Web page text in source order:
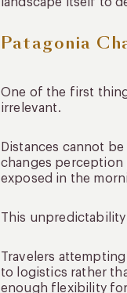
Patagonia
One of the first
irrelevant.
Distances cannot
changes perception
exposed in the
This unpredictability
Travelers
to logistics rather
enough flexibility